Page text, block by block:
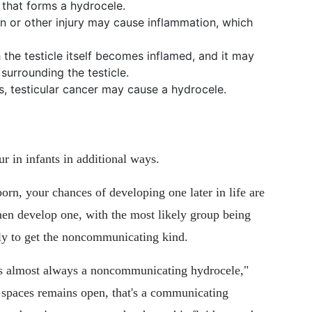
forms a hydrocele.
or other injury may cause inflammation, which
testicle itself becomes inflamed, and it may
the testicle.
testicular cancer may cause a hydrocele.
in infants in additional ways.
your chances of developing one later in life are
develop one, with the most likely group being
to get the noncommunicating kind.
always a noncommunicating hydrocele,"
remains open, that's a communicating